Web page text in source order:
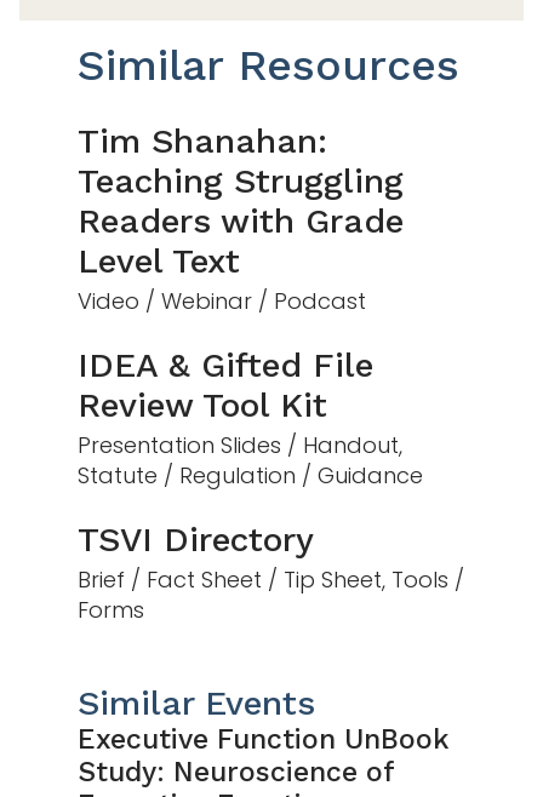
Similar Resources
Tim Shanahan:
Teaching Struggling
Readers with Grade
Level Text
Video / Webinar / Podcast
IDEA & Gifted File
Review Tool Kit
Presentation Slides / Handout,
Statute / Regulation / Guidance
TSVI Directory
Brief / Fact Sheet / Tip Sheet, Tools /
Forms
Similar Events
Executive Function UnBook
Study: Neuroscience of